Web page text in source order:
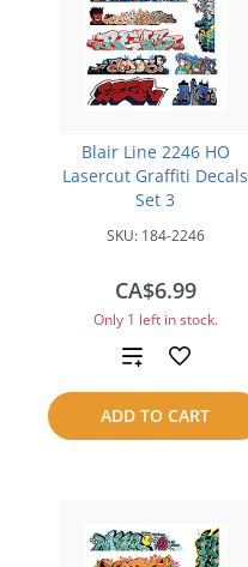
Blair Line 2246 HO
Lasercut Graffiti Decals
Set 3
SKU: 184-2246
CA$6.99
Only 1 left in stock.
ADD TO CART
Add
to
compare